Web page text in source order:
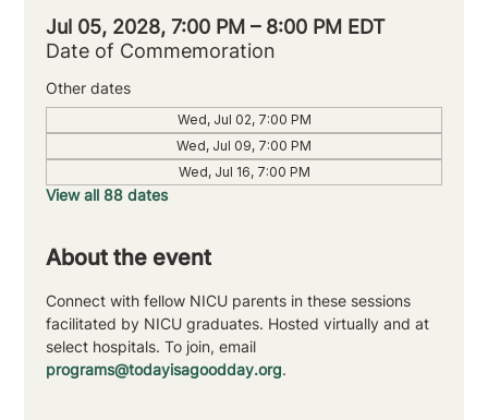
Jul 05, 2028, 7:00 PM – 8:00 PM EDT
Date of Commemoration
Other dates
Wed, Jul 02, 7:00 PM
Wed, Jul 09, 7:00 PM
Wed, Jul 16, 7:00 PM
View all 88 dates
About the event
Connect with fellow NICU parents in these sessions
facilitated by NICU graduates. Hosted virtually and at
select hospitals. To join, email
programs@todayisagoodday.org.